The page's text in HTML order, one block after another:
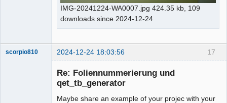
IMG-20241224-WA0007.jpg 424.35 kb, 109
downloads since 2024-12-24
17
scorpio810 2024-12-24 18:03:56
Re: Foliennummerierung und
qet_tb_generator
Maybe share an example of your projec with your